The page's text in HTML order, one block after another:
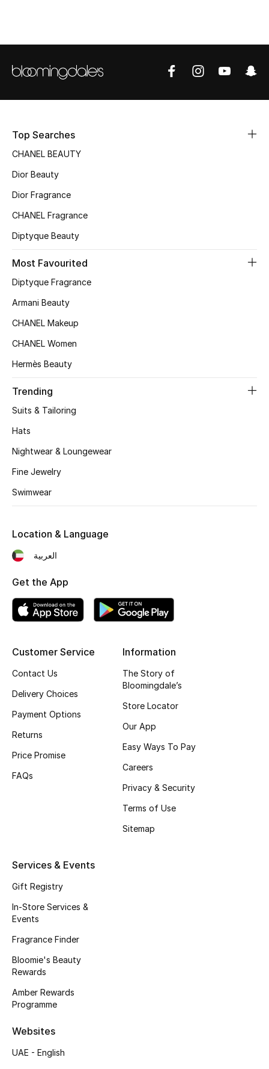
STYLE FOR HER
Bags
New Season
Bags Edit
Men's Bags
Top Designers
BEST OF BAGS
Shop Bags
New Season
Women's Shoes
Shoes Edit
Kids' Shoes
Top Designers
CURATED FOOTWEAR
Shop Shoes
Sale
View All Beauty
New In
Skincare
Bath & Body
Haircare
Bloomie's Beauty
Top Searches
CHANEL BEAUTY
Dior Beauty
Dior Fragrance
CHANEL Fragrance
Diptyque Beauty
Most Favourited
Diptyque Fragrance
Armani Beauty
CHANEL Makeup
CHANEL Women
Hermès Beauty
Trending
Suits & Tailoring
Hats
Nightwear & Loungewear
Fine Jewelry
Swimwear
Customer Service
Contact Us
Delivery Choices
Payment Options
Returns
Price Promise
FAQs
Information
The Story of
Bloomingdale’s
Store Locator
Our App
Easy Ways To Pay
Careers
Privacy & Security
Terms of Use
Sitemap
Services & Events
Gift Registry
In-Store Services &
Events
Fragrance Finder
Bloomie's Beauty
Rewards
Amber Rewards
Programme
Websites
UAE - English
Location & Language
العربية
Get the App